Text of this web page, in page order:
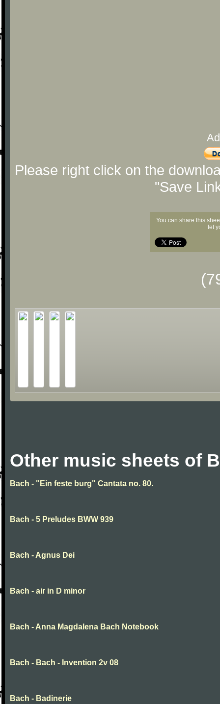
Please right click on the
"Save
You can share this
let
Other music sheets of
Bach - "Ein feste burg" Cantata no. 80.
Bach - 5 Preludes BWW 939
Bach - Agnus Dei
Bach - air in D minor
Bach - Anna Magdalena Bach Notebook
Bach - Bach - Invention 2v 08
Bach - Badinerie